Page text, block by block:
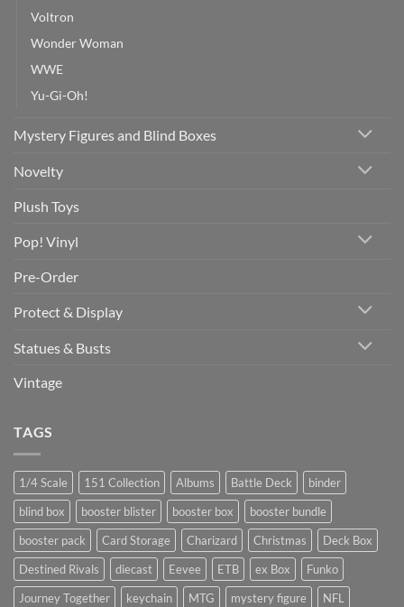
Voltron
Wonder Woman
WWE
Yu-Gi-Oh!
Mystery Figures and Blind Boxes
Novelty
Plush Toys
Pop! Vinyl
Pre-Order
Protect & Display
Statues & Busts
Vintage
TAGS
1/4 Scale 151 Collection Albums Battle Deck
binder
blind box
booster blister booster box
booster bundle
booster pack
Card Storage Charizard Christmas
Deck Box
Destined Rivals
diecast Eevee ETB ex Box
Funko
Journey Together
keychain MTG mystery figure
NFL